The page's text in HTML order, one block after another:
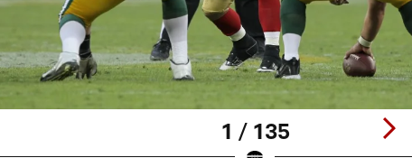
1 / 135